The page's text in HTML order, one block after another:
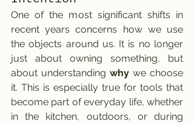
One of the most significant shifts in
recent years concerns how we use
the objects around us. It is no longer
just about owning something, but
about understanding why we choose
it. This is especially true for tools that
become part of everyday life, whether
in the kitchen, outdoors, or during